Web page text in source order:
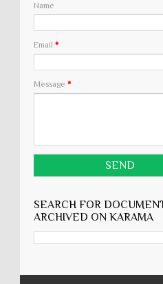
Name
Email *
Message *
SEARCH FOR
ARCHIVED ON KARĀMA